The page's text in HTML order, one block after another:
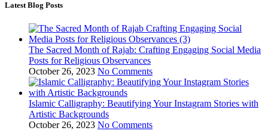
Latest Blog Posts
The Sacred Month of Rajab: Crafting Engaging Social Media
Posts for Religious Observances
October 26, 2023 No Comments
Islamic Calligraphy: Beautifying Your Instagram Stories with
Artistic Backgrounds
October 26, 2023 No Comments